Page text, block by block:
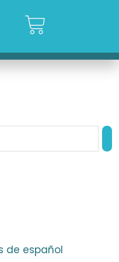
Cart
de español